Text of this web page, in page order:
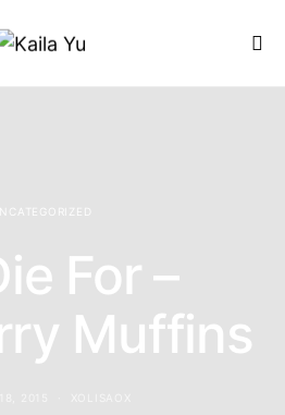
For –
Muffins